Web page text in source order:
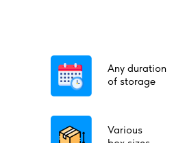
Any duration
of storage
Various